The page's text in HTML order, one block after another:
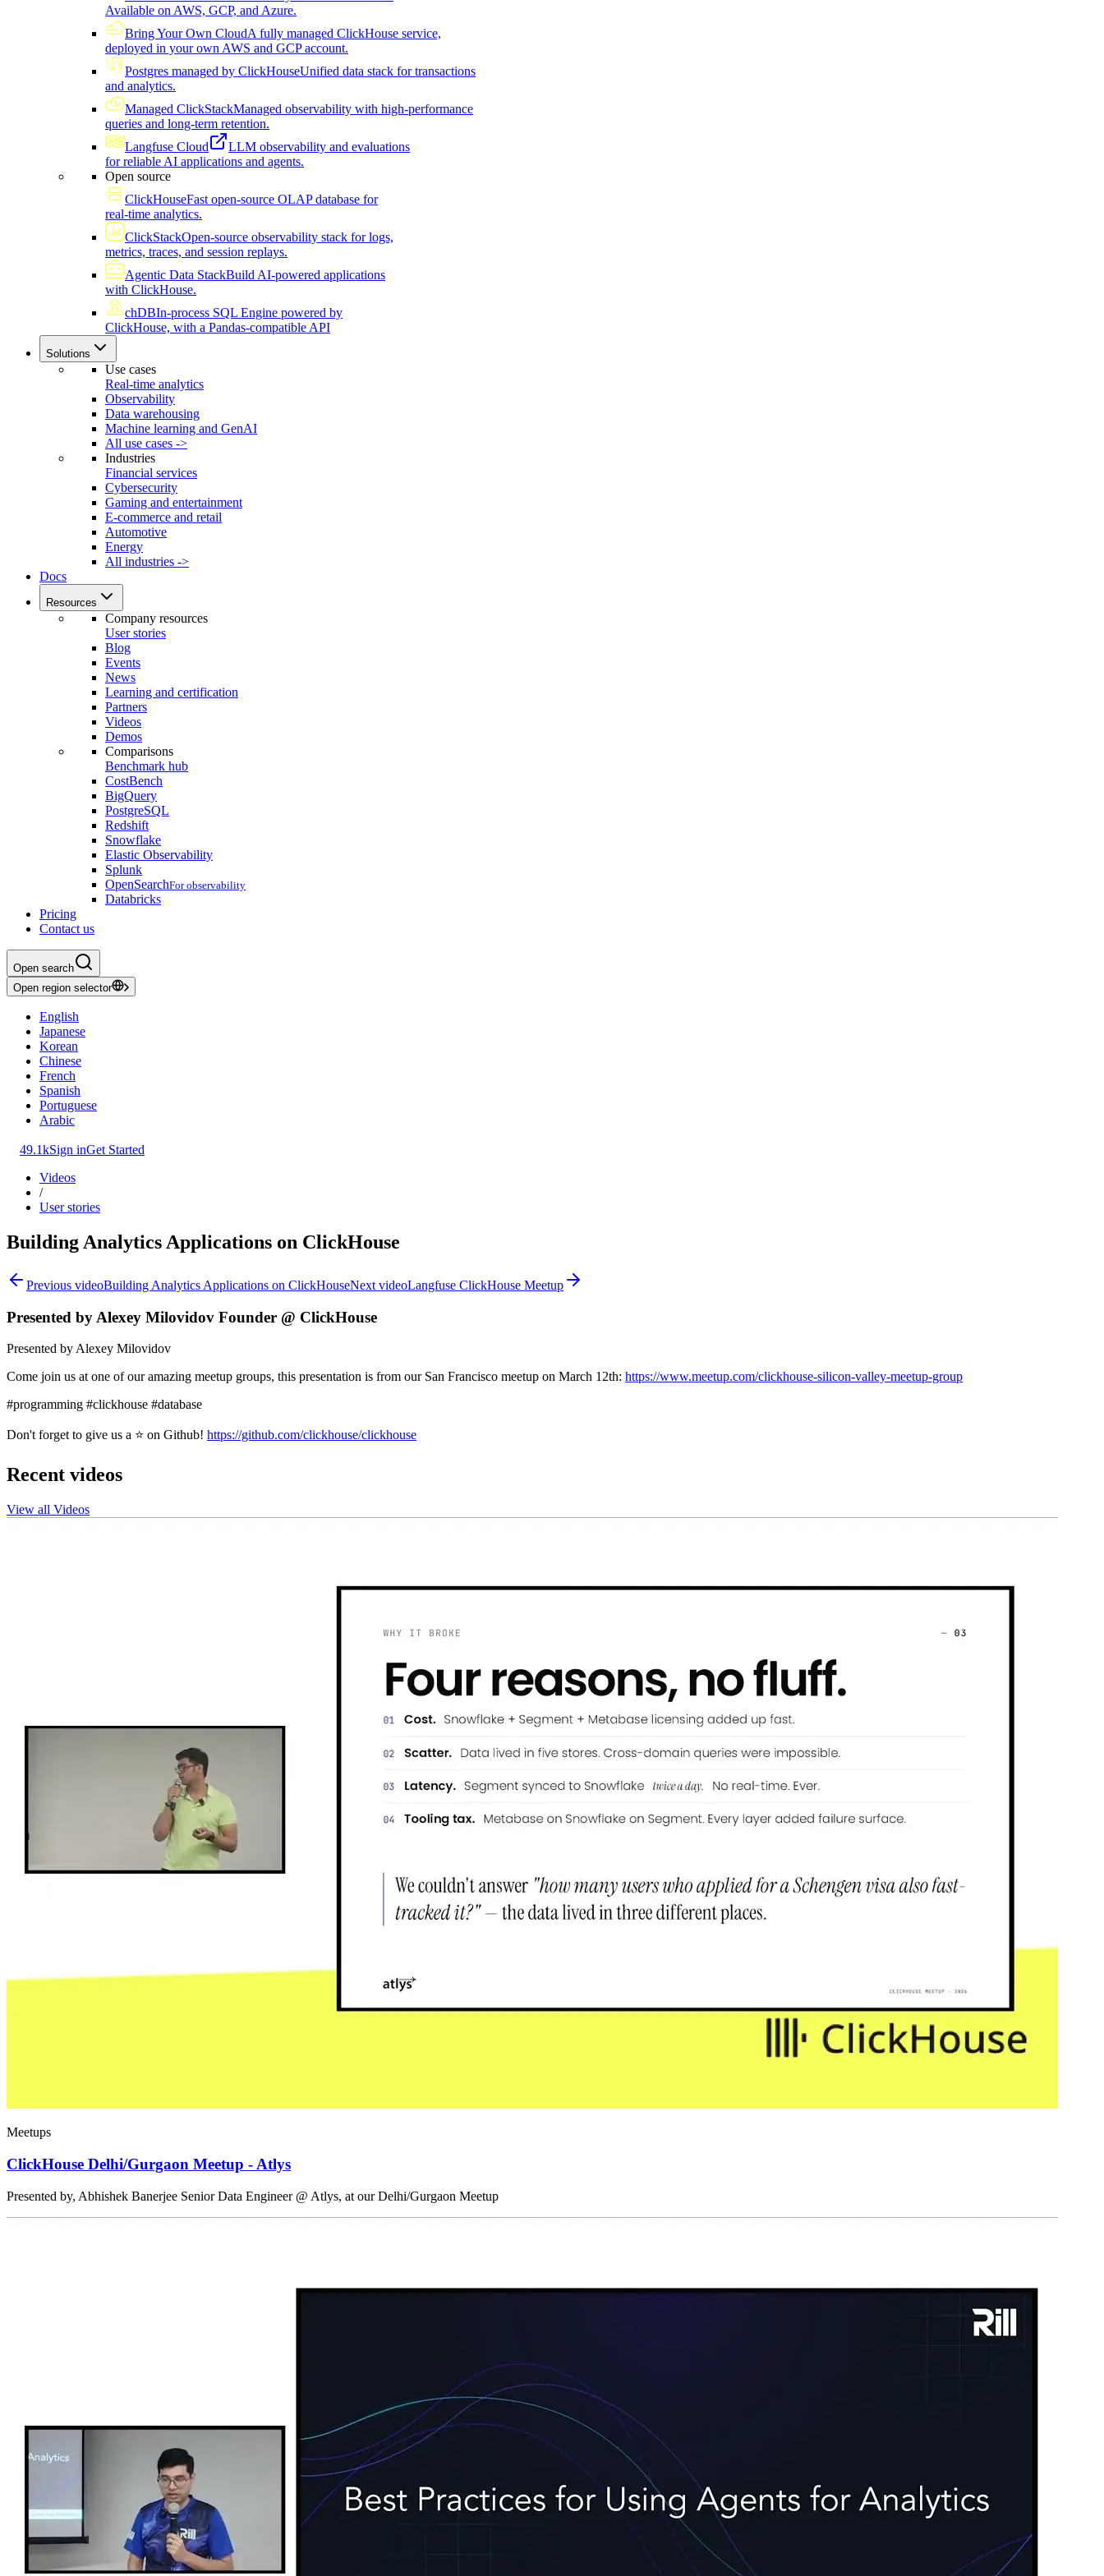
Available on AWS, GCP, and Azure.
Bring Your Own CloudA fully managed ClickHouse service,
deployed in your own AWS and GCP account.
Postgres managed by ClickHouseUnified data stack for transactions
and analytics.
Managed ClickStackManaged observability with high-performance
queries and long-term retention.
Langfuse Cloud
LLM observability and evaluations
for reliable AI applications and agents.
Open source
ClickHouseFast open-source OLAP database for
real-time analytics.
ClickStackOpen-source observability stack for logs,
metrics, traces, and session replays.
Agentic Data StackBuild AI-powered applications
with ClickHouse.
chDBIn-process SQL Engine powered by
ClickHouse, with a Pandas-compatible API
Solutions
Use cases
Real-time analytics
Observability
Data warehousing
Machine learning and GenAI
All use cases ->
Industries
Financial services
Cybersecurity
Gaming and entertainment
E-commerce and retail
Automotive
Energy
All industries ->
Docs
Resources
Company resources
User stories
Blog
Events
News
Learning and certification
Partners
Videos
Demos
Comparisons
Benchmark hub
CostBench
BigQuery
PostgreSQL
Redshift
Snowflake
Elastic Observability
Splunk
OpenSearchFor observability
Databricks
Pricing
Contact us
Open search
Open region selector
English
Japanese
Korean
Chinese
French
Spanish
Portuguese
Arabic
49.1kSign inGet Started
Videos
/
User stories
Building Analytics Applications on ClickHouse
Previous videoBuilding Analytics Applications on ClickHouseNext videoLangfuse ClickHouse Meetup
Presented by Alexey Milovidov Founder @ ClickHouse
Presented by Alexey Milovidov
Come join us at one of our amazing meetup groups, this presentation is from our San Francisco meetup on March 12th: https://www.meetup.com/clickhouse-silicon-valley-meetup-group
#programming #clickhouse #database
Don't forget to give us a ⭐ on Github! https://github.com/clickhouse/clickhouse
Recent videos
View all Videos
Meetups
ClickHouse Delhi/Gurgaon Meetup - Atlys
Presented by, Abhishek Banerjee Senior Data Engineer @ Atlys, at our Delhi/Gurgaon Meetup